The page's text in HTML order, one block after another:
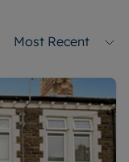
Most Recent